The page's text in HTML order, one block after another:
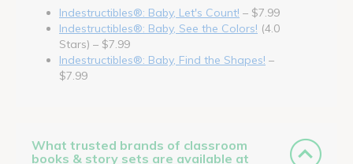
Indestructibles®: Baby, Let's Count! – $7.99
Indestructibles®: Baby, See the Colors! (4.0
Stars) – $7.99
Indestructibles®: Baby, Find the Shapes! –
$7.99
What trusted brands of classroom
books & story sets are available at